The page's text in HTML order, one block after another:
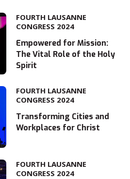
FOURTH LAUSANNE
CONGRESS 2024
Empowered for Mission:
The Vital Role of the Holy
Spirit
FOURTH LAUSANNE
CONGRESS 2024
Transforming Cities and
Workplaces for Christ
FOURTH LAUSANNE
CONGRESS 2024